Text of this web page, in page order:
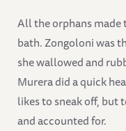
All the orphans
bath. Zongoloni was
she wallowed and
Murera did a quick
likes to sneak off, but
and accounted for.